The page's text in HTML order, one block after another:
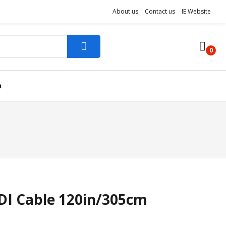
About us Contact us IE Website
0
Cable 120in/305cm